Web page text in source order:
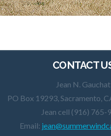
CONTACT
Jean N. Gauchat
PO Box 19293, Sacramento,
Jean cell (916) 765-
Email: